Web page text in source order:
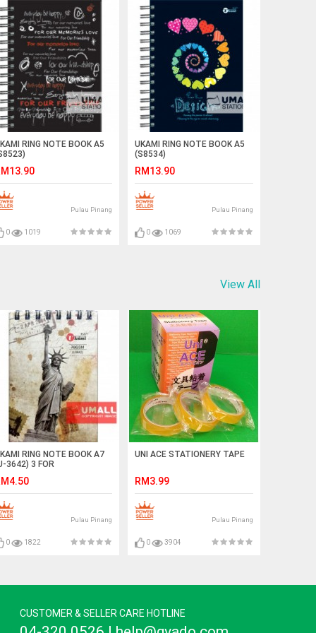
RING NOTE BOOK A5
Pulau Pinang
0 1019
UKAMI RING NOTE BOOK A5
(S8534)
RM13.90
Pulau Pinang
0 1069
View All
RING NOTE BOOK A7
3642) 3 FOR
Pulau Pinang
0 1822
UNI ACE STATIONERY TAPE
RM3.99
Pulau Pinang
0 3904
CUSTOMER & SELLER CARE HOTLINE